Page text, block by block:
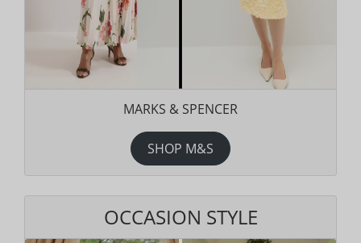
MARKS & SPENCER
SHOP M&S
OCCASION STYLE